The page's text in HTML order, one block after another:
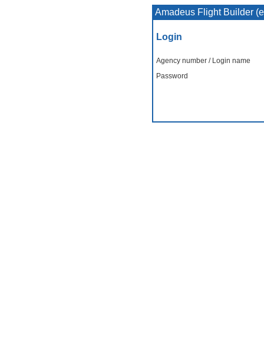
Amadeus Flight Builder
Login
Agency number / Login name
Password